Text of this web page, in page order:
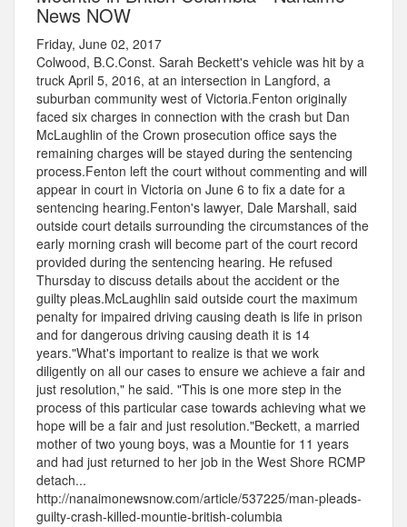
News NOW
Friday, June 02, 2017
Colwood, B.C.Const. Sarah Beckett's vehicle was hit by a
truck April 5, 2016, at an intersection in Langford, a
suburban community west of Victoria.Fenton originally
faced six charges in connection with the crash but Dan
McLaughlin of the Crown prosecution office says the
remaining charges will be stayed during the sentencing
process.Fenton left the court without commenting and will
appear in court in Victoria on June 6 to fix a date for a
sentencing hearing.Fenton's lawyer, Dale Marshall, said
outside court details surrounding the circumstances of the
early morning crash will become part of the court record
provided during the sentencing hearing. He refused
Thursday to discuss details about the accident or the
guilty pleas.McLaughlin said outside court the maximum
penalty for impaired driving causing death is life in prison
and for dangerous driving causing death it is 14
years."What's important to realize is that we work
diligently on all our cases to ensure we achieve a fair and
just resolution," he said. "This is one more step in the
process of this particular case towards achieving what we
hope will be a fair and just resolution."Beckett, a married
mother of two young boys, was a Mountie for 11 years
and had just returned to her job in the West Shore RCMP
detach...
http://nanaimonewsnow.com/article/537225/man-pleads-
guilty-crash-killed-mountie-british-columbia